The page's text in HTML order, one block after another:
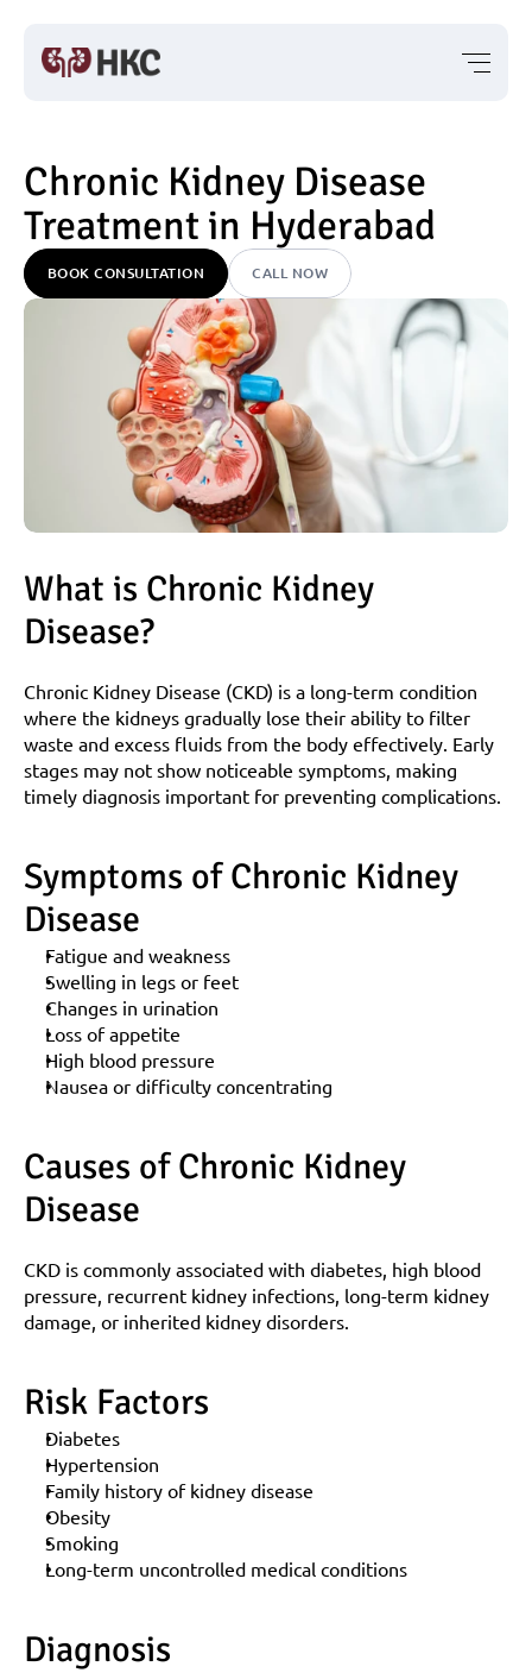
Chronic Kidney Disease
Treatment in Hyderabad
BOOK CONSULTATION CALL NOW
What is Chronic Kidney
Disease?
Chronic Kidney Disease (CKD) is a long-term condition
where the kidneys gradually lose their ability to filter
waste and excess fluids from the body effectively. Early
stages may not show noticeable symptoms, making
timely diagnosis important for preventing complications.
Symptoms of Chronic Kidney
Disease
Fatigue and weakness
Swelling in legs or feet
Changes in urination
Loss of appetite
High blood pressure
Nausea or difficulty concentrating
Causes of Chronic Kidney
Disease
CKD is commonly associated with diabetes, high blood
pressure, recurrent kidney infections, long-term kidney
damage, or inherited kidney disorders.
Risk Factors
Diabetes
Hypertension
Family history of kidney disease
Obesity
Smoking
Long-term uncontrolled medical conditions
Diagnosis